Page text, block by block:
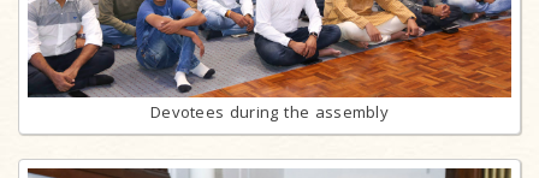
Devotees during the assembly